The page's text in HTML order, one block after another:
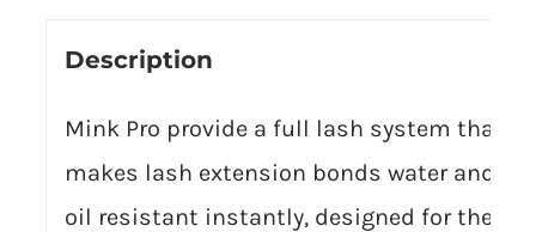
Description
Mink Pro provide a full lash system that
makes lash extension bonds water and
oil resistant instantly, designed for the